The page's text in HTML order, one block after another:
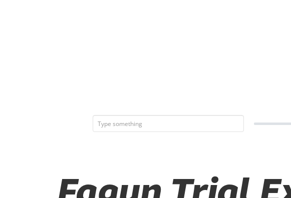
Fagun Trial